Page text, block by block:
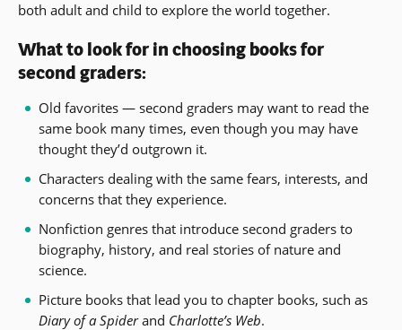
both adult and child to explore the world together.
What to look for in choosing books for
second graders:
Old favorites — second graders may want to read the
same book many times, even though you may have
thought they’d outgrown it.
Characters dealing with the same fears, interests, and
concerns that they experience.
Nonfiction genres that introduce second graders to
biography, history, and real stories of nature and
science.
Picture books that lead you to chapter books, such as
Diary of a Spiderand Charlotte’s Web.